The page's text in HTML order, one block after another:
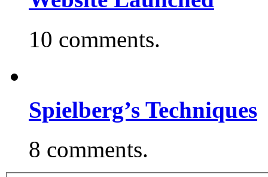
10 comments.
Spielberg’s Techniques
8 comments.